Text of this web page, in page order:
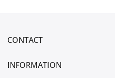
CONTACT
INFORMATION